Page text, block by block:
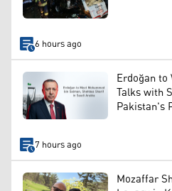
6 hours ago
Erdoğan
Talks with
Pakistan's
7 hours ago
Mozaffar